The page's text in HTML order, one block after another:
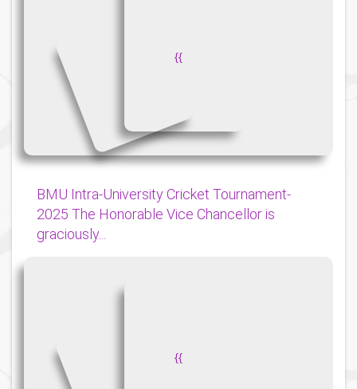
{{
BMU Intra-University Cricket Tournament-
2025 The Honorable Vice Chancellor is
graciously...
{{